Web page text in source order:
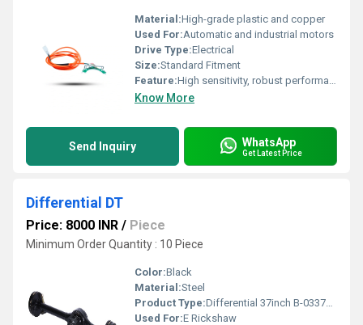
Material:High-grade plastic and copper
Used For:Automatic and industrial motors
Drive Type:Electrical
Size:Standard Fitment
Feature:High sensitivity, robust performance, easy installation
Know More
Send Inquiry WhatsApp
Get Latest Price
Differential DT
Price: 8000 INR / Piece
Minimum Order Quantity : 10 Piece
Color:Black
Material:Steel
Product Type:Differential 37inch B-0337DT, Other
Used For:E Rickshaw